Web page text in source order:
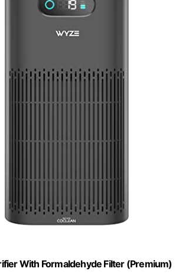
With Formaldehyde Filter (Premium)